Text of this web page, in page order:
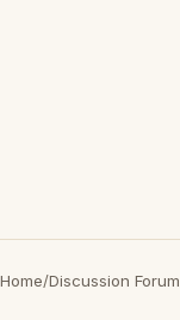
Home/Discussion Forum